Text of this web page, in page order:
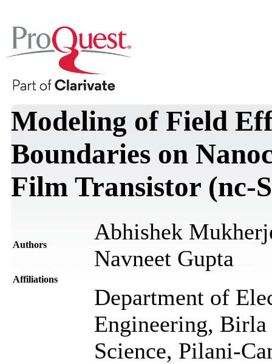
Modeling of Field
Boundaries on
Film Transistor (nc-
Authors
Abhishek
Navneet Gupta
Affiliations
Department of
Engineering,
Science, Pilani-